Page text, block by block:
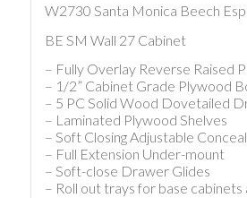
W2730 Santa Monica Beech
BE SM Wall 27 Cabinet
– Fully Overlay Reverse Raised
– 1/2” Cabinet Grade Plywood
– 5 PC Solid Wood Dovetailed
– Laminated Plywood Shelves
– Soft Closing Adjustable
– Full Extension Under-mount
– Soft-close Drawer Glides
– Roll out trays for base cabinets